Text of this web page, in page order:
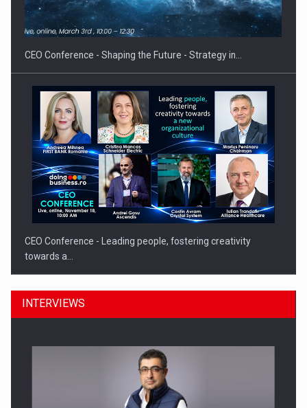
CEO Conference - Shaping the Future - Strategy in…
CEO Conference - Leading people, fostering creativity
towards a…
INTERVIEWS